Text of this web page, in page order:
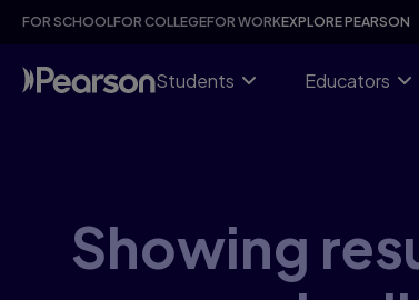
Skip
content
FOR SCHOOLFOR COLLEGEFOR WORKEXPLORE PEARSON
Students Educators
Showing